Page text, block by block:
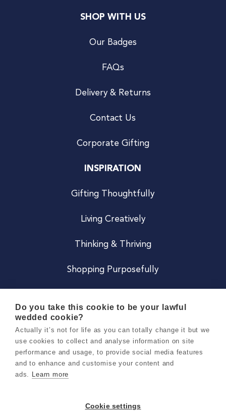
SHOP WITH US
Our Badges
FAQs
Delivery & Returns
Contact Us
Corporate Gifting
INSPIRATION
Gifting Thoughtfully
Living Creatively
Thinking & Thriving
Shopping Purposefully
Careers
Terms & Conditions
Do you take this cookie to be your lawful
wedded cookie?
Actually it’s not for life as you can totally change it but we
use cookies to collect and analyse information on site
performance and usage, to provide social media features
and to enhance and customise your content and
ads. Learn more
Cookie settings